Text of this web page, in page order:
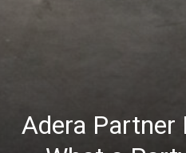
Adera Partner